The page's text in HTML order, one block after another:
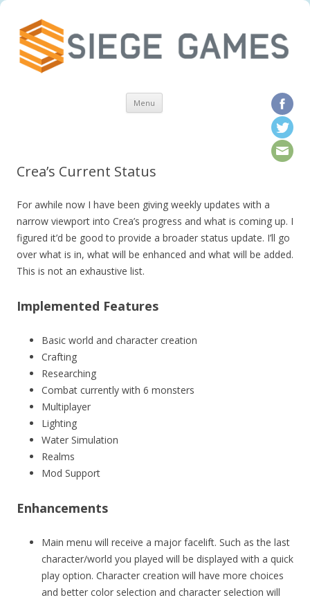
Menu Skip to content
Crea’s Current Status
For awhile now I have been giving weekly updates with a
narrow viewport into Crea’s progress and what is coming up. I
figured it’d be good to provide a broader status update. I’ll go
over what is in, what will be enhanced and what will be added.
This is not an exhaustive list.
Implemented Features
Basic world and character creation
Crafting
Researching
Combat currently with 6 monsters
Multiplayer
Lighting
Water Simulation
Realms
Mod Support
Enhancements
Main menu will receive a major facelift. Such as the last
character/world you played will be displayed with a quick
play option. Character creation will have more choices
and better color selection and character selection will